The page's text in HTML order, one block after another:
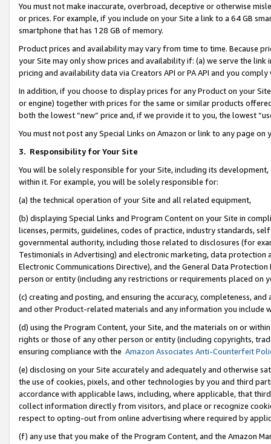
You must not make inaccurate, overbroad, deceptive or otherwise
or prices. For example, if you include on your Site a link to a 64 GB
smartphone that has 128 GB of memory.
Product prices and availability may vary from time to time. Because
your Site may only show prices and availability if: (a) we serve the
pricing and availability data via Creators API or PA API and you
In addition, if you choose to display prices for any Product on your
or engine) together with prices for the same or similar products
both the lowest “new” price and, if we provide it to you, the lowest
You must not post any Special Links on Amazon or link to any page
3. Responsibility for Your Site
You will be solely responsible for your Site, including its
within it. For example, you will be solely responsible for:
(a) the technical operation of your Site and all related equipment,
(b) displaying Special Links and Program Content on your Site in
licenses, permits, guidelines, codes of practice, industry standards,
governmental authority, including those related to disclosures (for
Testimonials in Advertising) and electronic marketing, data
Electronic Communications Directive), and the General Data
person or entity (including any restrictions or requirements placed on
(c) creating and posting, and ensuring the accuracy, completeness,
and other Product-related materials and any information you include
(d) using the Program Content, your Site, and the materials on or
rights or those of any other person or entity (including copyrights,
ensuring compliance with the Amazon Associates Anti-Counterfeit
(e) disclosing on your Site accurately and adequately and otherwise
the use of cookies, pixels, and other technologies by you and third
accordance with applicable laws, including, where applicable, that
collect information directly from visitors, and place or recognize
respect to opting-out from online advertising where required by
(f) any use that you make of the Program Content, and the Amazon